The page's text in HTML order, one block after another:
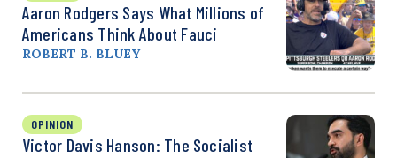
Aaron Rodgers Says What Millions of
Americans Think About Fauci
ROBERT B. BLUEY
OPINION
Victor Davis Hanson: The Socialist